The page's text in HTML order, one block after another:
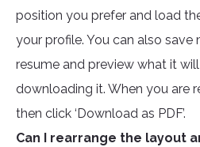
position you prefer and load
your profile. You can also
resume and preview what it
downloading it. When you are
then click ‘Download as PDF’.
Can I rearrange the layout